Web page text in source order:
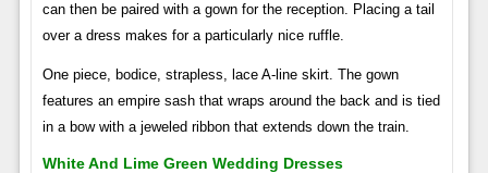
can then be paired with a gown for the reception. Placing a tail
over a dress makes for a particularly nice ruffle.
One piece, bodice, strapless, lace A-line skirt. The gown
features an empire sash that wraps around the back and is tied
in a bow with a jeweled ribbon that extends down the train.
White And Lime Green Wedding Dresses